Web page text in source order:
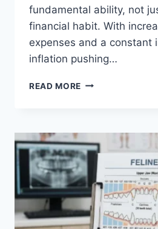
fundamental ability, not
financial habit. With
expenses and a constant
inflation pushing…
READ MORE UK
FAMILIES
(2026):
A
COMPLETE
GUIDE
TO
MANAGING
MONTHLY